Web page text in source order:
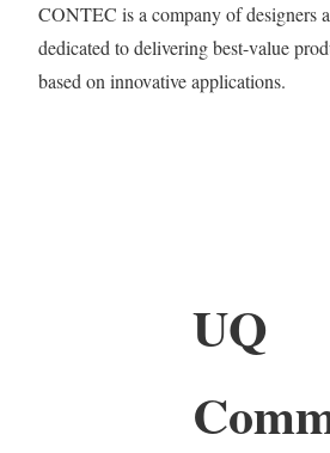
CONTEC is a company of designers
dedicated to delivering best-value
based on innovative applications.
UQ